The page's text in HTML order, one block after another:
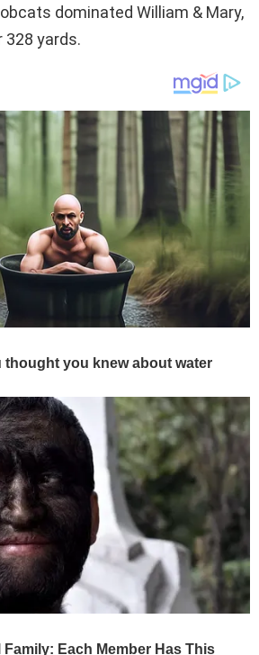
dominated William & Mary,
328 yards.